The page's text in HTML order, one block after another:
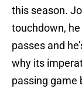
this season.
touchdown,
passes and
why its
passing game